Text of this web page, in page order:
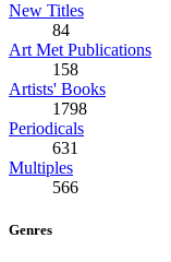
New Titles
84
Art Met Publications
158
Artists' Books
1798
Periodicals
631
Multiples
566
Genres